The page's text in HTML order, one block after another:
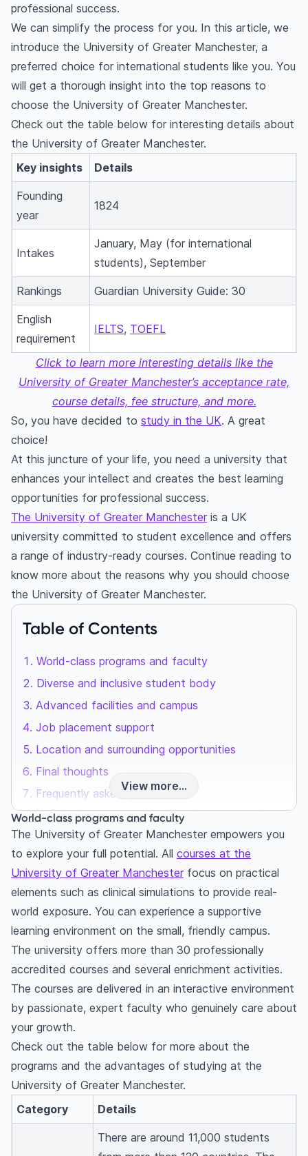
professional success.
We can simplify the process for you. In this article, we
introduce the University of Greater Manchester, a
preferred choice for international students like you. You
will get a thorough insight into the top reasons to
choose the University of Greater Manchester.
Check out the table below for interesting details about
the University of Greater Manchester.
Key insights
Details
Founding
year
1824
Intakes
January, May (for international
students), September
Rankings Guardian University Guide: 30
English
requirement
IELTS, TOEFL
Click to learn more interesting details like the
University of Greater Manchester’s acceptance rate,
course details, fee structure, and more.
So, you have decided to study in the UK. A great
choice!
At this juncture of your life, you need a university that
enhances your intellect and creates the best learning
opportunities for professional success.
The University of Greater Manchester is a UK
university committed to student excellence and offers
a range of industry-ready courses. Continue reading to
know more about the reasons why you should choose
the University of Greater Manchester.
Table of Contents
World-class programs and faculty
Diverse and inclusive student body
Advanced facilities and campus
Job placement support
Location and surrounding opportunities
Final thoughts
Frequently asked questions
What is the University of Greater Manchester
known for?
What are some interesting facts about the
University of Greater Manchester?
Where does the University of Greater
Manchester rank in the world?
What does the University of Greater
Manchester specialise in?
View more...
World-class programs and faculty
The University of Greater Manchester empowers you
to explore your full potential. All courses at the
University of Greater Manchester focus on practical
elements such as clinical simulations to provide real-
world exposure. You can experience a supportive
learning environment on the small, friendly campus.
The university offers more than 30 professionally
accredited courses and several enrichment activities.
The courses are delivered in an interactive environment
by passionate, expert faculty who genuinely care about
your growth.
Check out the table below for more about the
programs and the advantages of studying at the
University of Greater Manchester.
Category
Details
There are around 11,000 students